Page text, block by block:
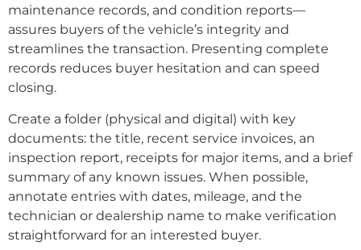
maintenance records, and condition reports—
assures buyers of the vehicle’s integrity and
streamlines the transaction. Presenting complete
records reduces buyer hesitation and can speed
closing.
Create a folder (physical and digital) with key
documents: the title, recent service invoices, an
inspection report, receipts for major items, and a brief
summary of any known issues. When possible,
annotate entries with dates, mileage, and the
technician or dealership name to make verification
straightforward for an interested buyer.